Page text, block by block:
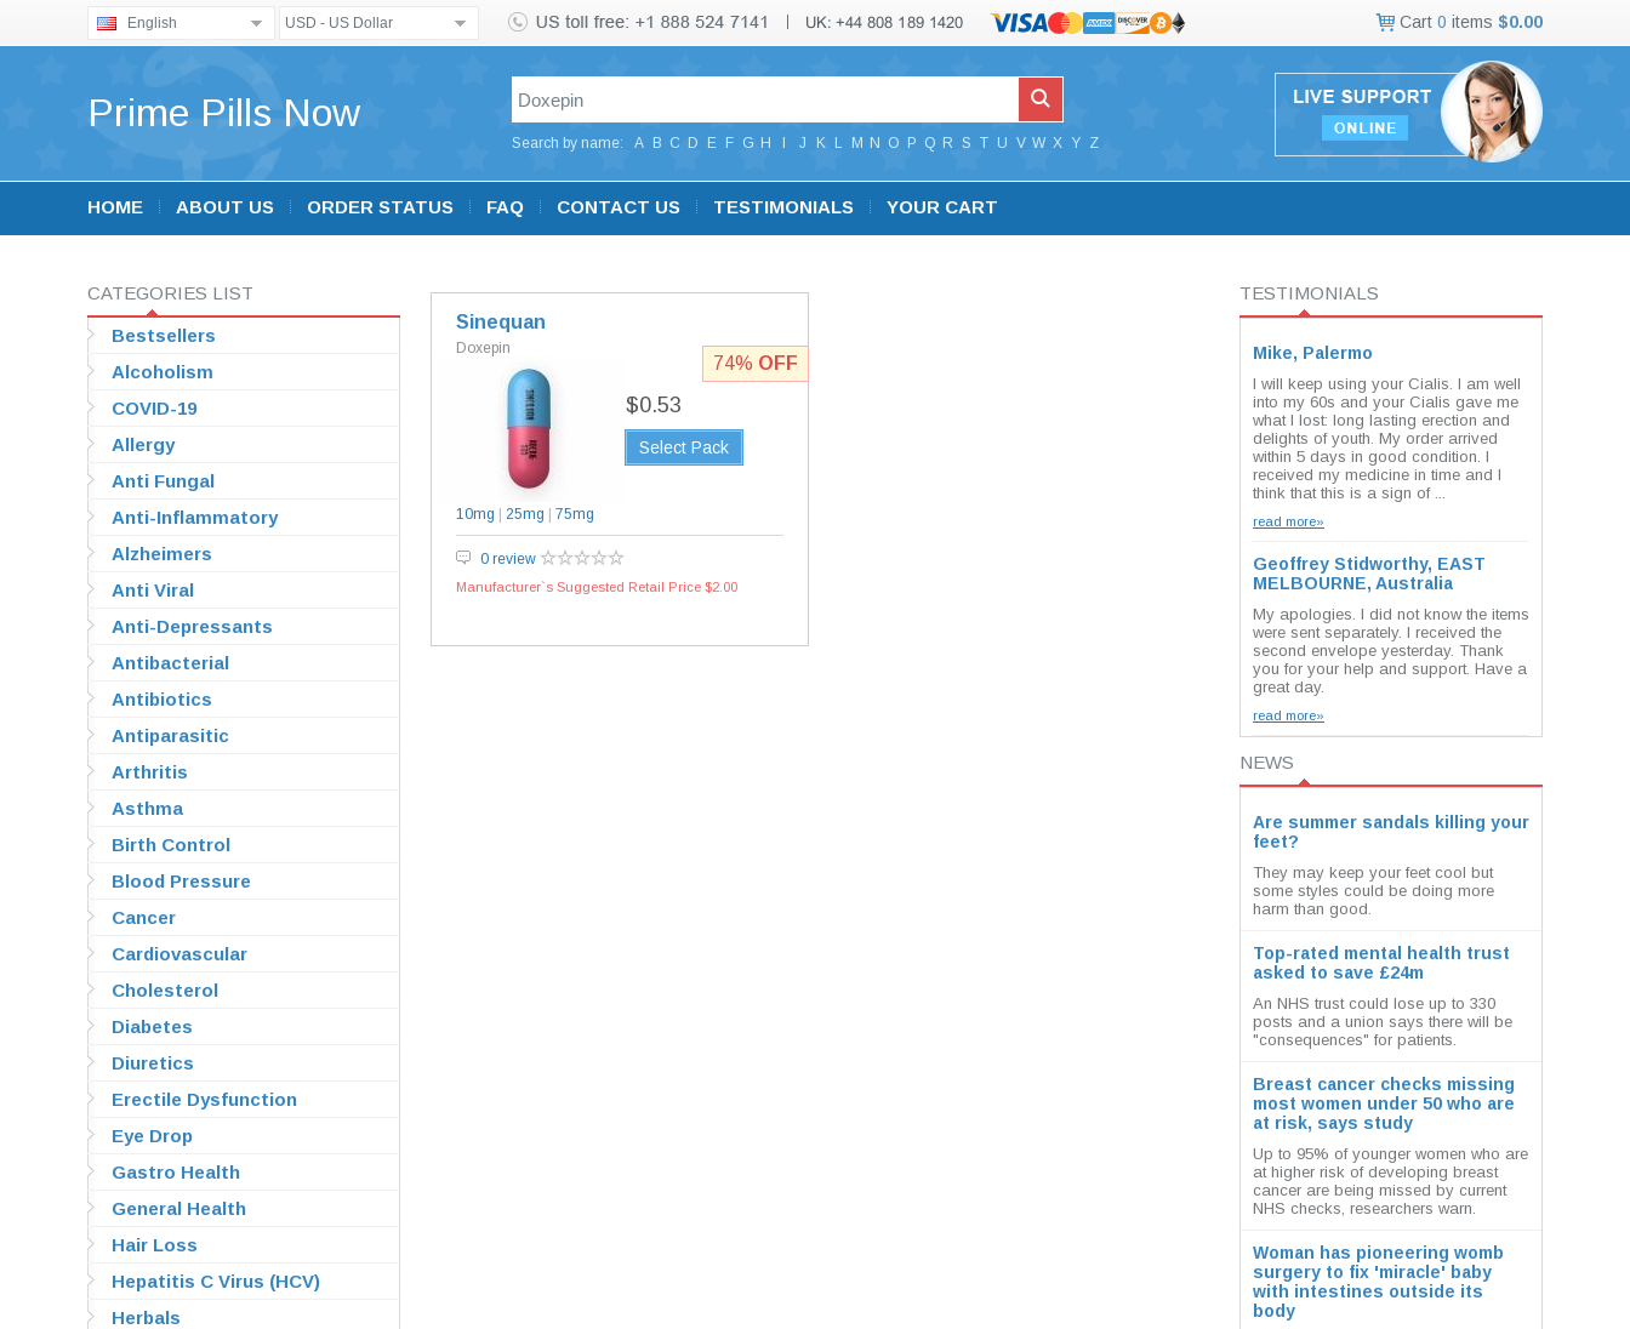
English USD - US Dollar Cart 0 items $0.00
Prime Pills Now
Search by name: A B C D E F G H J K L M N O P Q R S T U V W X Y Z
HOME ABOUT US ORDER STATUS FAQ CONTACT US TESTIMONIALS YOUR CART
CATEGORIES LIST
Bestsellers
Alcoholism
COVID-19
Allergy
Anti Fungal
Anti-Inflammatory
Alzheimers
Anti Viral
Anti-Depressants
Antibacterial
Antibiotics
Antiparasitic
Arthritis
Asthma
Birth Control
Blood Pressure
Cancer
Cardiovascular
Cholesterol
Diabetes
Diuretics
Erectile Dysfunction
Eye Drop
Gastro Health
General Health
Hair Loss
Hepatitis C Virus (HCV)
Herbals
Sinequan
Doxepin
$0.53
Select Pack
10mg 25mg 75mg
0 review
Manufacturer`s Suggested Retail Price $2.00
74% OFF
TESTIMONIALS
Mike, Palermo
I will keep using your Cialis. I am well
into my 60s and your Cialis gave me
what I lost: long lasting erection and
delights of youth. My order arrived
within 5 days in good condition. I
received my medicine in time and I
think that this is a sign of ...
read more»
Geoffrey Stidworthy, EAST
MELBOURNE, Australia
My apologies. I did not know the items
were sent separately. I received the
second envelope yesterday. Thank
you for your help and support. Have a
great day.
read more»
NEWS
Are summer sandals killing your
feet?
They may keep your feet cool but
some styles could be doing more
harm than good.
Top-rated mental health trust
asked to save £24m
An NHS trust could lose up to 330
posts and a union says there will be
"consequences" for patients.
Breast cancer checks missing
most women under 50 who are
at risk, says study
Up to 95% of younger women who are
at higher risk of developing breast
cancer are being missed by current
NHS checks, researchers warn.
Woman has pioneering womb
surgery to fix 'miracle' baby
with intestines outside its
body